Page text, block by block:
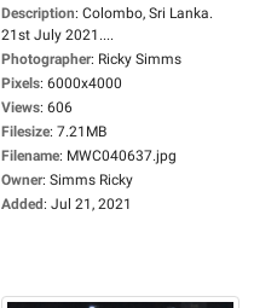
Description: Colombo, Sri Lanka.
21st July 2021....
Photographer: Ricky Simms
Pixels: 6000x4000
Views: 606
Filesize: 7.21MB
Filename: MWC040637.jpg
Owner: Simms Ricky
Added: Jul 21, 2021